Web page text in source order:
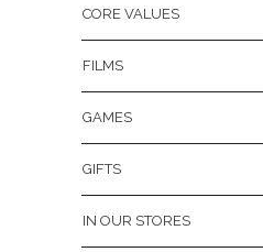
CORE VALUES
FILMS
GAMES
GIFTS
IN OUR STORES